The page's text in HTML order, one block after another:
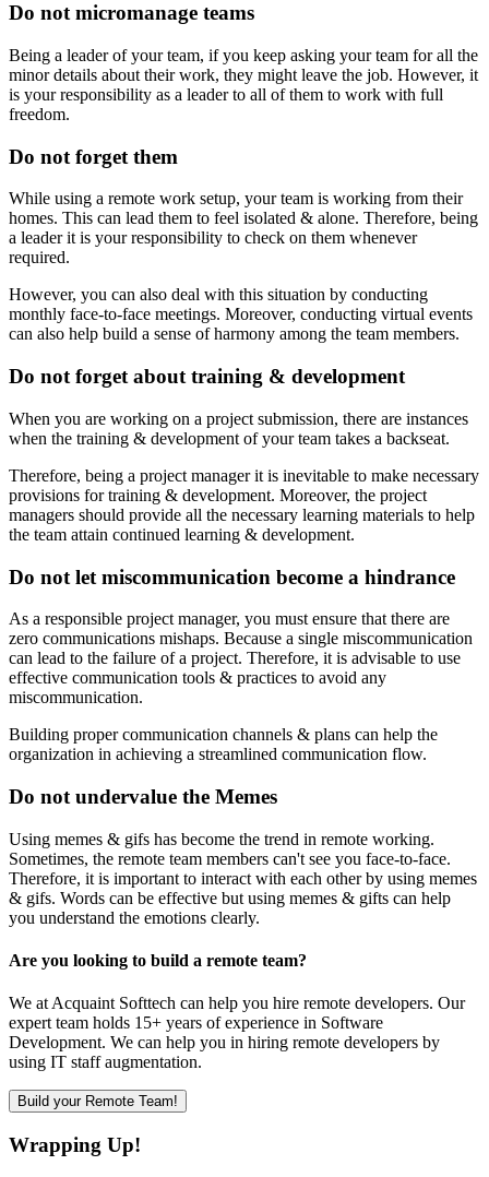
Do not micromanage teams
Being a leader of your team, if you keep asking your team for all the
minor details about their work, they might leave the job. However, it
is your responsibility as a leader to all of them to work with full
freedom.
Do not forget them
While using a remote work setup, your team is working from their
homes. This can lead them to feel isolated & alone. Therefore, being
a leader it is your responsibility to check on them whenever
required.
However, you can also deal with this situation by conducting
monthly face-to-face meetings. Moreover, conducting virtual events
can also help build a sense of harmony among the team members.
Do not forget about training & development
When you are working on a project submission, there are instances
when the training & development of your team takes a backseat.
Therefore, being a project manager it is inevitable to make necessary
provisions for training & development. Moreover, the project
managers should provide all the necessary learning materials to help
the team attain continued learning & development.
Do not let miscommunication become a hindrance
As a responsible project manager, you must ensure that there are
zero communications mishaps. Because a single miscommunication
can lead to the failure of a project. Therefore, it is advisable to use
effective communication tools & practices to avoid any
miscommunication.
Building proper communication channels & plans can help the
organization in achieving a streamlined communication flow.
Do not undervalue the Memes
Using memes & gifs has become the trend in remote working.
Sometimes, the remote team members can't see you face-to-face.
Therefore, it is important to interact with each other by using memes
& gifs. Words can be effective but using memes & gifts can help
you understand the emotions clearly.
Are you looking to build a remote team?
We at Acquaint Softtech can help you hire remote developers. Our
expert team holds 15+ years of experience in Software
Development. We can help you in hiring remote developers by
using IT staff augmentation.
Build your Remote Team!
Wrapping Up!